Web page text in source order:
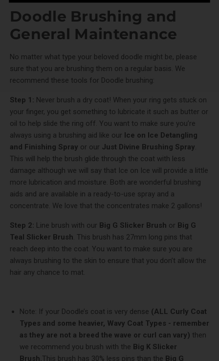
Doodle Brushing and
General Maintenance
No matter what type your beloved doodle might be, please
sure that you are brushing them on a regular basis. We
recommend these tools for Doodle brushing:
Step 1: Never brush a dry coat! When your ring gets stuck on
your finger, you get something to lubricate it such as butter or
oil to help slide the ring off. You want to make sure you’re
always using a brushing aid like our Ice on Ice Detangling
and Finishing Spray or our Just Divine Brushing Spray.
This will help the brush glide through the coat with less
damage although we will say that Ice on Ice will provide a little
more lubrication and moisture. Both are wonderful brushing
aids and are available in a ready-to-use spray and a
concentrate. We love that the concentrates make 2 gallons!
Step 2: Line brush with our Big G Slicker Brush or Big G
Teal Slicker Brush. This brush has 27mm long pins that
reach deep into the coat. You want to make sure you are
always brushing to the skin to ensure that you don’t allow the
hair any chance to mat.
Note: If your Doodle’s coat is very dense (ALL Curly Coat
Types and some heavier, Wavy Coat Types - remember
as they are not a breed the wave or curl can vary) then
we recommend you brush with the Big K Slicker
Brush.This brush has 30% less pins than the Big G